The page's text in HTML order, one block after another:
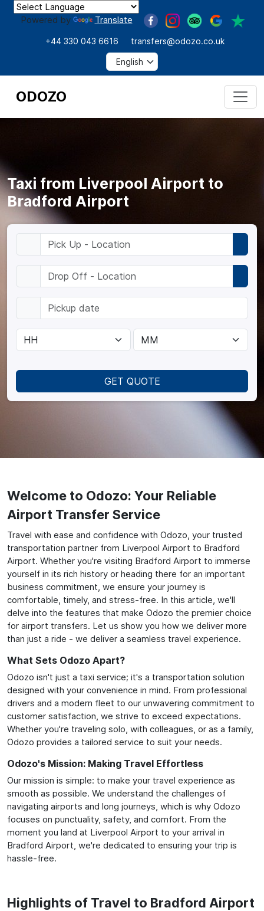
Powered by Translate
+44 330 043 6616 transfers@odozo.co.uk
ODOZO
GET QUOTE
Taxi from Liverpool Airport to
Bradford Airport
Welcome to Odozo: Your Reliable
Airport Transfer Service
Travel with ease and confidence with Odozo, your trusted
transportation partner from Liverpool Airport to Bradford
Airport. Whether you're visiting Bradford Airport to immerse
yourself in its rich history or heading there for an important
business commitment, we ensure your journey is
comfortable, timely, and stress-free. In this article, we'll
delve into the features that make Odozo the premier choice
for airport transfers. Let us show you how we deliver more
than just a ride - we deliver a seamless travel experience.
What Sets Odozo Apart?
Odozo isn't just a taxi service; it's a transportation solution
designed with your convenience in mind. From professional
drivers and a modern fleet to our unwavering commitment to
customer satisfaction, we strive to exceed expectations.
Whether you're traveling solo, with colleagues, or as a family,
Odozo provides a tailored service to suit your needs.
Odozo's Mission: Making Travel Effortless
Our mission is simple: to make your travel experience as
smooth as possible. We understand the challenges of
navigating airports and long journeys, which is why Odozo
focuses on punctuality, safety, and comfort. From the
moment you land at Liverpool Airport to your arrival in
Bradford Airport, we're dedicated to ensuring your trip is
hassle-free.
Highlights of Travel to Bradford Airport